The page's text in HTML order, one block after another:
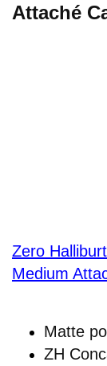
Attaché
Zero
Medium
Matte
ZH